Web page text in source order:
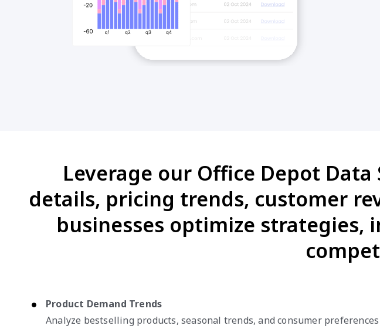
Leverage our Office Depot
details, pricing trends, customer
businesses optimize strategies,
Product Demand Trends
Analyze bestselling products, seasonal trends, and consumer preferences